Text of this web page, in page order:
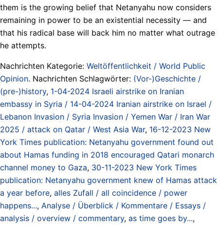
them is the growing belief that Netanyahu now considers
remaining in power to be an existential necessity — and
that his radical base will back him no matter what outrage
he attempts.
Nachrichten Kategorie: Weltöffentlichkeit / World Public
Opinion. Nachrichten Schlagwörter: (Vor-)Geschichte /
(pre-)history, 1-04-2024 Israeli airstrike on Iranian
embassy in Syria / 14-04-2024 Iranian airstrike on Israel /
Lebanon Invasion / Syria Invasion / Yemen War / Iran War
2025 / attack on Qatar / West Asia War, 16-12-2023 New
York Times publication: Netanyahu government found out
about Hamas funding in 2018 encouraged Qatari monarch
channel money to Gaza, 30-11-2023 New York Times
publication: Netanyahu government knew of Hamas attack
a year before, alles Zufall / all coincidence / power
happens..., Analyse / Überblick / Kommentare / Essays /
analysis / overview / commentary, as time goes by...,